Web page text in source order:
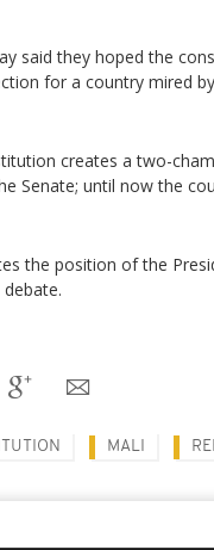
said they hoped the
for a country mired
creates a two-
Senate; until now the
the position of the
MALI